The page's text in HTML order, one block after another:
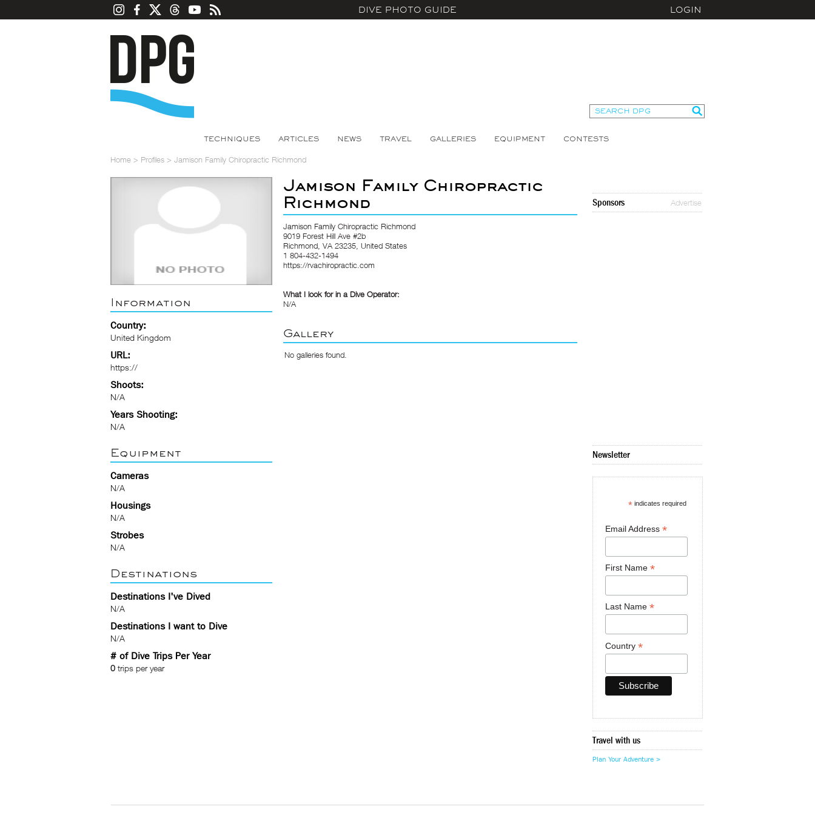
DIVE PHOTO GUIDE LOGIN
TECHNIQUES ARTICLES NEWS TRAVEL GALLERIES EQUIPMENT CONTESTS
Home > Profiles > Jamison Family Chiropractic Richmond
Information
Country:
United Kingdom
URL:
https://
Shoots:
N/A
Years Shooting:
N/A
Equipment
Cameras
N/A
Housings
N/A
Strobes
N/A
Destinations
Destinations I've Dived
N/A
Destinations I want to Dive
N/A
# of Dive Trips Per Year
0 trips per year
Jamison Family Chiropractic
Richmond
Jamison Family Chiropractic Richmond
9019 Forest Hill Ave #2b
Richmond, VA 23235, United States
1 804-432-1494
https://rvachiropractic.com
What I look for in a Dive Operator:
N/A
Gallery
No galleries found.
Sponsors Advertise
Newsletter
* indicates required
Email Address *
First Name *
Last Name *
Country *
Travel with us
Plan Your Adventure >